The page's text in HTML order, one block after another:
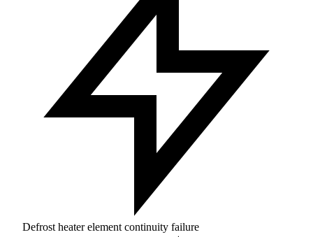
Defrost heater element continuity failure